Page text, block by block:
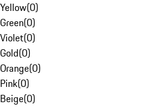
Yellow(0)
Green(0)
Violet(0)
Gold(0)
Orange(0)
Pink(0)
Beige(0)